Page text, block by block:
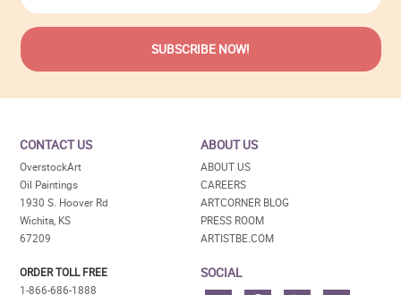
CONTACT US
OverstockArt
Oil Paintings
1930 S. Hoover Rd
Wichita, KS
67209
ORDER TOLL FREE
1-866-686-1888
ABOUT US
ABOUT US
CAREERS
ARTCORNER BLOG
PRESS ROOM
ARTISTBE.COM
SOCIAL